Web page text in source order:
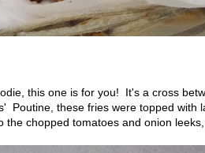
this one is for you! It's a cross
Poutine, these fries were topped with
the chopped tomatoes and onion